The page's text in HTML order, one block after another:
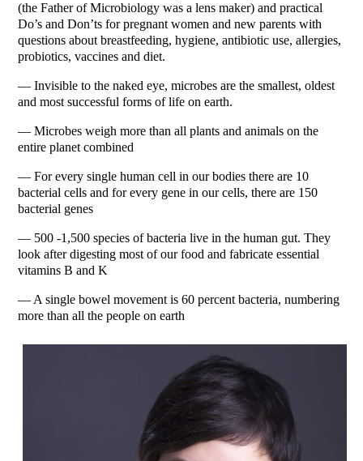
(the Father of Microbiology was a lens maker) and practical
Do’s and Don’ts for pregnant women and new parents with
questions about breastfeeding, hygiene, antibiotic use, allergies,
probiotics, vaccines and diet.
— Invisible to the naked eye, microbes are the smallest, oldest
and most successful forms of life on earth.
— Microbes weigh more than all plants and animals on the
entire planet combined
— For every single human cell in our bodies there are 10
bacterial cells and for every gene in our cells, there are 150
bacterial genes
— 500 -1,500 species of bacteria live in the human gut. They
look after digesting most of our food and fabricate essential
vitamins B and K
— A single bowel movement is 60 percent bacteria, numbering
more than all the people on earth